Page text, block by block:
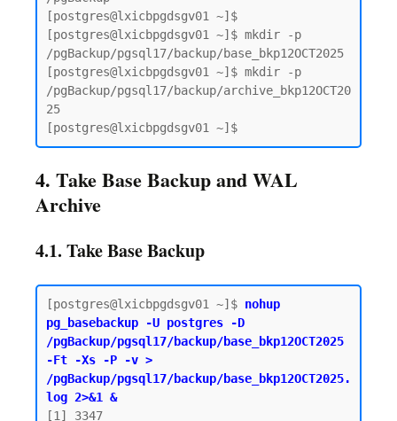
[postgres@lxicbpgdsgv01 ~]$
[postgres@lxicbpgdsgv01 ~]$ mkdir -p
/pgBackup/pgsql17/backup/base_bkp12OCT2025
[postgres@lxicbpgdsgv01 ~]$ mkdir -p
/pgBackup/pgsql17/backup/archive_bkp12OCT20
25
4. Take Base Backup and WAL
Archive
4.1. Take Base Backup
[postgres@lxicbpgdsgv01 ~]$ nohup
pg_basebackup -U postgres -D
/pgBackup/pgsql17/backup/base_bkp12OCT2025
-Ft -Xs -P -v >
/pgBackup/pgsql17/backup/base_bkp12OCT2025.
log 2>&1 &
[1] 3347